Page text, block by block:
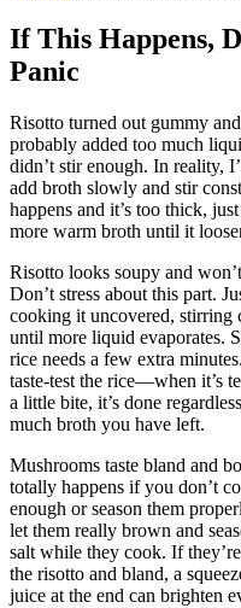
If This Happens,
Panic
Risotto turned out gummy
probably added too much
didn’t stir enough. In reality,
add broth slowly and stir
happens and it’s too thick,
more warm broth until it
Risotto looks soupy and
Don’t stress about this part.
cooking it uncovered, stirring
until more liquid evaporates.
rice needs a few extra
taste-test the rice—when it’s
a little bite, it’s done
much broth you have left.
Mushrooms taste bland and
totally happens if you don’t
enough or season them
let them really brown and
salt while they cook. If
the risotto and bland, a
juice at the end can brighten